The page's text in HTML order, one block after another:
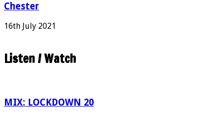
Chester
16th July 2021
Listen / Watch
MIX: LOCKDOWN 20